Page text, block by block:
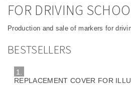
FOR DRIVING
Production and sale of markers for
BESTSELLERS
1.
REPLACEMENT COVER FOR